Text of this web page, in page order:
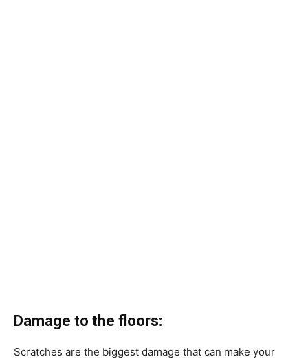
Damage to the floors:
Scratches are the biggest damage that can make your